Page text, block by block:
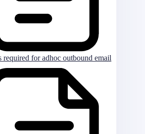
required for adhoc outbound email